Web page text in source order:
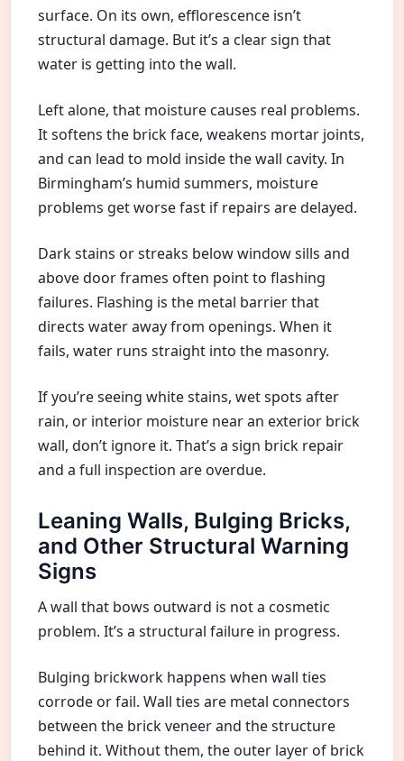
surface. On its own, efflorescence isn’t
structural damage. But it’s a clear sign that
water is getting into the wall.
Left alone, that moisture causes real problems.
It softens the brick face, weakens mortar joints,
and can lead to mold inside the wall cavity. In
Birmingham’s humid summers, moisture
problems get worse fast if repairs are delayed.
Dark stains or streaks below window sills and
above door frames often point to flashing
failures. Flashing is the metal barrier that
directs water away from openings. When it
fails, water runs straight into the masonry.
If you’re seeing white stains, wet spots after
rain, or interior moisture near an exterior brick
wall, don’t ignore it. That’s a sign brick repair
and a full inspection are overdue.
Leaning Walls, Bulging Bricks,
and Other Structural Warning
Signs
A wall that bows outward is not a cosmetic
problem. It’s a structural failure in progress.
Bulging brickwork happens when wall ties
corrode or fail. Wall ties are metal connectors
between the brick veneer and the structure
behind it. Without them, the outer layer of brick